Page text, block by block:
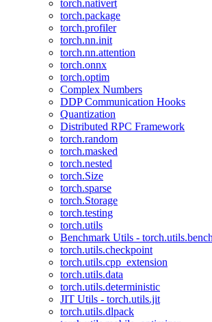
torch.nativert
torch.package
torch.profiler
torch.nn.init
torch.nn.attention
torch.onnx
torch.optim
Complex Numbers
DDP Communication Hooks
Quantization
Distributed RPC Framework
torch.random
torch.masked
torch.nested
torch.Size
torch.sparse
torch.Storage
torch.testing
torch.utils
Benchmark Utils -
torch.utils.checkpoint
torch.utils.cpp_extension
torch.utils.data
torch.utils.deterministic
JIT Utils - torch.utils.jit
torch.utils.dlpack